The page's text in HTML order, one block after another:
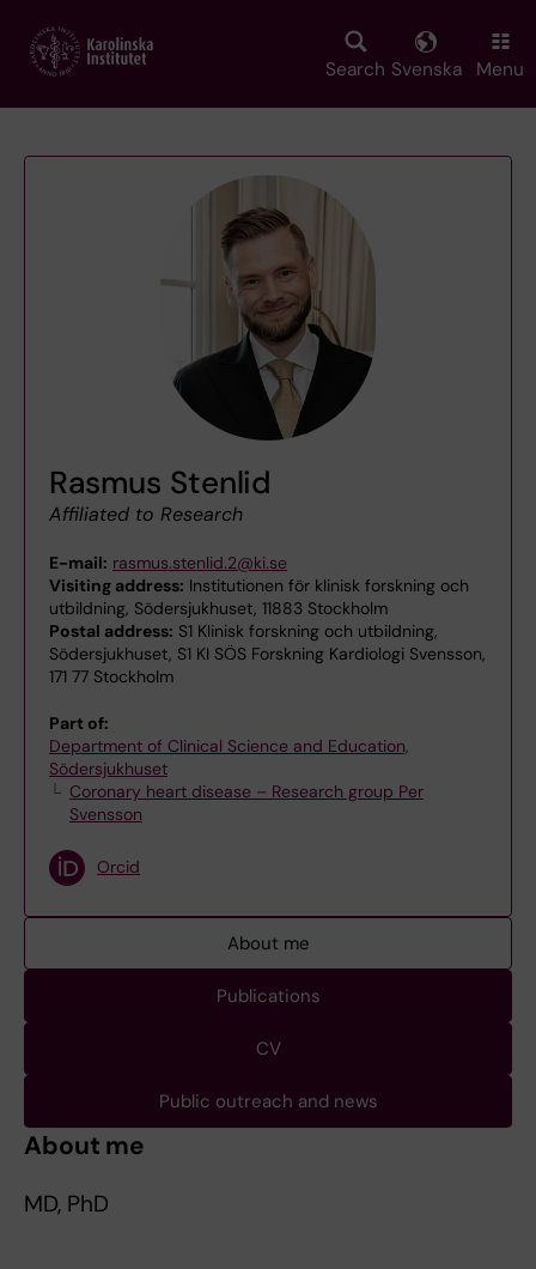
main
Search Svenska Menu
Rasmus Stenlid
Affiliated to Research
E-mail: rasmus.stenlid.2@ki.se
Visiting address: Institutionen för klinisk forskning och
utbildning, Södersjukhuset, 11883 Stockholm
Postal address: S1 Klinisk forskning och utbildning,
Södersjukhuset, S1 KI SÖS Forskning Kardiologi Svensson,
171 77 Stockholm
Part of:
Department of Clinical Science and Education,
Södersjukhuset
Coronary heart disease – Research group Per
Svensson
Orcid
About me
Publications
CV
Public outreach and news
About me
MD, PhD